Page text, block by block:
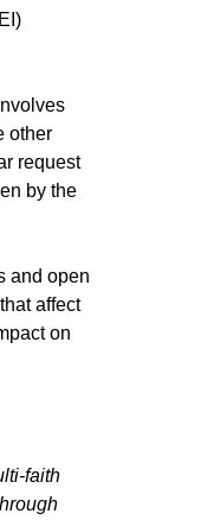
other
request
by the
and open
affect
on
faith